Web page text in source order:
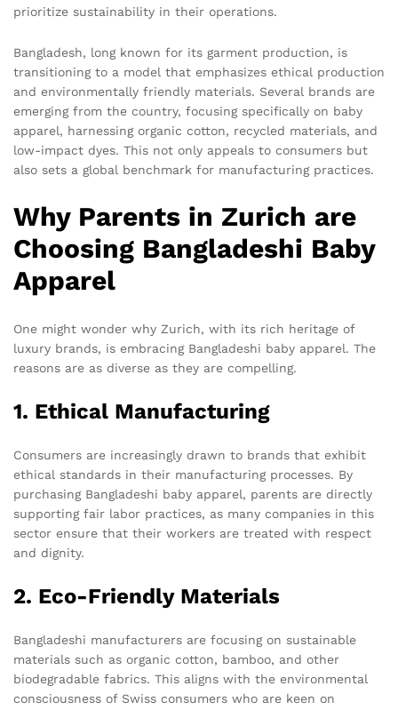
prioritize sustainability in their operations.
Bangladesh, long known for its garment production, is
transitioning to a model that emphasizes ethical production
and environmentally friendly materials. Several brands are
emerging from the country, focusing specifically on baby
apparel, harnessing organic cotton, recycled materials, and
low-impact dyes. This not only appeals to consumers but
also sets a global benchmark for manufacturing practices.
Why Parents in Zurich are
Choosing Bangladeshi Baby
Apparel
One might wonder why Zurich, with its rich heritage of
luxury brands, is embracing Bangladeshi baby apparel. The
reasons are as diverse as they are compelling.
1. Ethical Manufacturing
Consumers are increasingly drawn to brands that exhibit
ethical standards in their manufacturing processes. By
purchasing Bangladeshi baby apparel, parents are directly
supporting fair labor practices, as many companies in this
sector ensure that their workers are treated with respect
and dignity.
2. Eco-Friendly Materials
Bangladeshi manufacturers are focusing on sustainable
materials such as organic cotton, bamboo, and other
biodegradable fabrics. This aligns with the environmental
consciousness of Swiss consumers who are keen on